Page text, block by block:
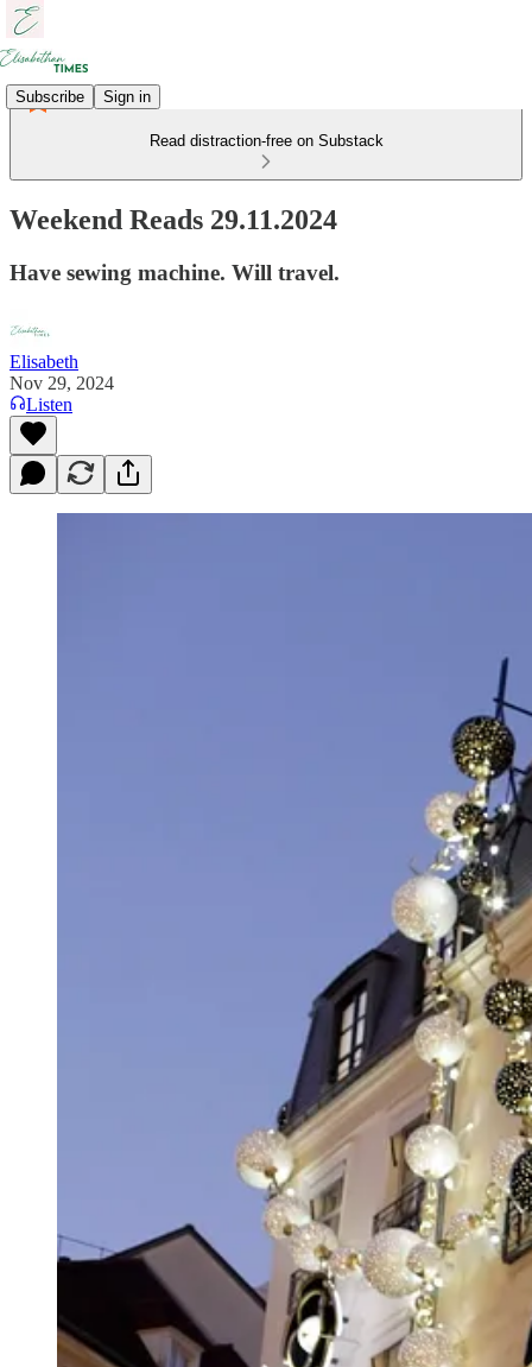
Subscribe Sign in
Read distraction-free on Substack
Weekend Reads 29.11.2024
Have sewing machine. Will travel.
Elisabeth
Nov 29, 2024
Listen